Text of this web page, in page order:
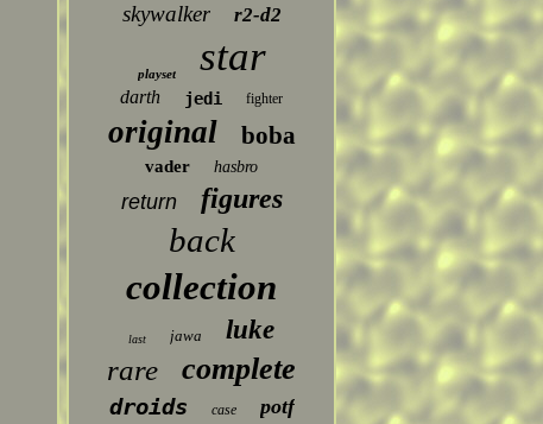
skywalker r2-d2
playset star
darth jedi fighter
original boba
vader hasbro
return figures
back
collection
last jawa luke
rare complete
droids case potf